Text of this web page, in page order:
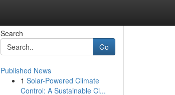
Search
Go
Published News
1 Solar-Powered Climate
Control: A Sustainable Cl...